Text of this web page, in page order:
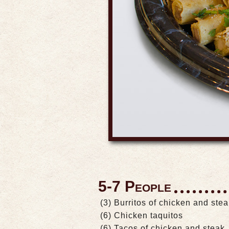
5-7 People
(3) Burritos of chicken and
(6) Chicken taquitos